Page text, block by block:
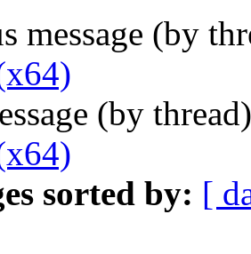
message (by
(by
sorted by: [